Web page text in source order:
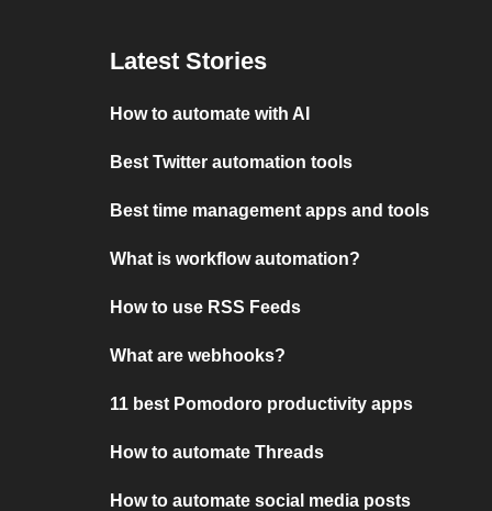
Latest Stories
How to automate with AI
Best Twitter automation tools
Best time management apps and tools
What is workflow automation?
How to use RSS Feeds
What are webhooks?
11 best Pomodoro productivity apps
How to automate Threads
How to automate social media posts